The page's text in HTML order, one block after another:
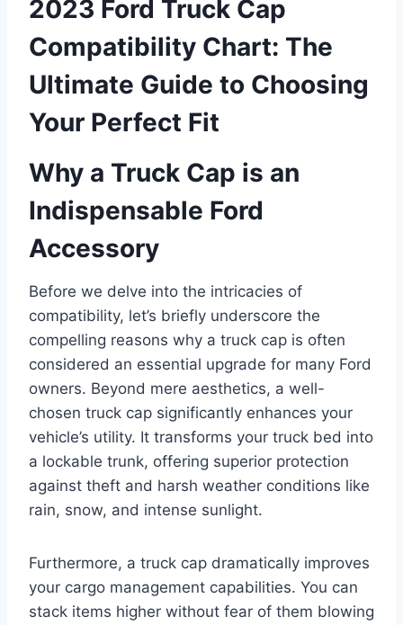
2023 Ford Truck Cap
Compatibility Chart: The
Ultimate Guide to Choosing
Your Perfect Fit
Why a Truck Cap is an
Indispensable Ford
Accessory
Before we delve into the intricacies of
compatibility, let’s briefly underscore the
compelling reasons why a truck cap is often
considered an essential upgrade for many Ford
owners. Beyond mere aesthetics, a well-
chosen truck cap significantly enhances your
vehicle’s utility. It transforms your truck bed into
a lockable trunk, offering superior protection
against theft and harsh weather conditions like
rain, snow, and intense sunlight.
Furthermore, a truck cap dramatically improves
your cargo management capabilities. You can
stack items higher without fear of them blowing